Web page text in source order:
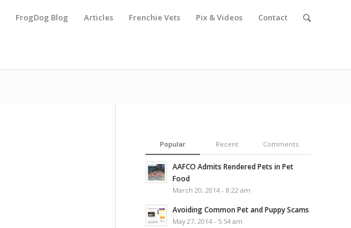
FrogDog Blog Articles Frenchie Vets Pix & Videos Contact
Popular Recent Comments
AAFCO Admits Rendered Pets in Pet
Food
March 20, 2014 - 8:22 am
Avoiding Common Pet and Puppy Scams
May 27, 2014 - 5:54 am